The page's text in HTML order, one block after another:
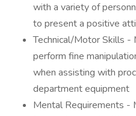
with a variety of
to present a positive
Technical/Motor Skills -
perform fine
when assisting with
department equipment
Mental Requirements -